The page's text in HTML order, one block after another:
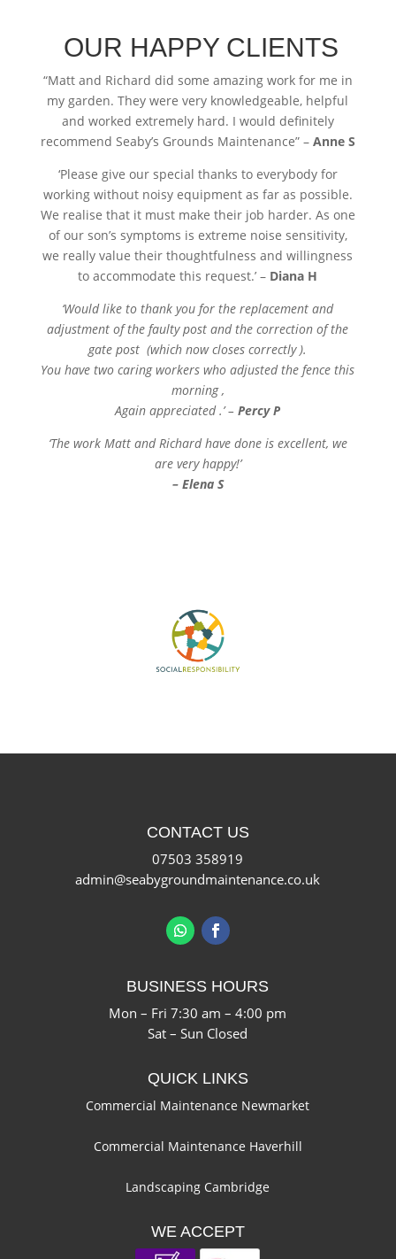
OUR HAPPY CLIENTS
“Matt and Richard did some amazing work for me in
my garden. They were very knowledgeable, helpful
and worked extremely hard. I would definitely
recommend Seaby’s Grounds Maintenance” – Anne S
‘Please give our special thanks to everybody for
working without noisy equipment as far as possible.
We realise that it must make their job harder. As one
of our son’s symptoms is extreme noise sensitivity,
we really value their thoughtfulness and willingness
to accommodate this request.’ – Diana H
‘Would like to thank you for the replacement and
adjustment of the faulty post and the correction of the
gate post (which now closes correctly ).
You have two caring workers who adjusted the fence this
morning ,
Again appreciated .’ – Percy P
‘The work Matt and Richard have done is excellent, we
are very happy!’
– Elena S
CONTACT US
07503 358919
admin@seabygroundmaintenance.co.uk
BUSINESS HOURS
Mon – Fri 7:30 am – 4:00 pm
Sat – Sun Closed
QUICK LINKS
Commercial Maintenance Newmarket
Commercial Maintenance Haverhill
Landscaping Cambridge
WE ACCEPT